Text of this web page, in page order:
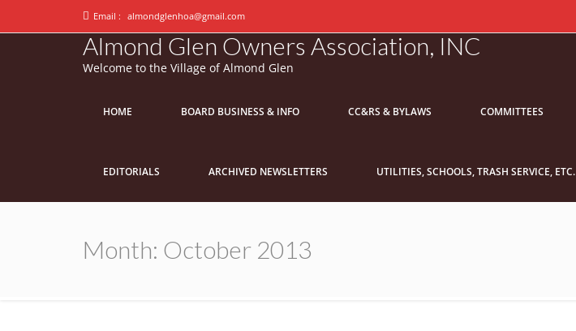
Email : almondglenhoa@gmail.com
Almond Glen Owners Association, INC
Welcome to the Village of Almond Glen
HOME BOARD BUSINESS & INFO CC&RS & BYLAWS COMMITTEES
EDITORIALS ARCHIVED NEWSLETTERS UTILITIES, SCHOOLS, TRASH SERVICE, ETC.
Month: October 2013